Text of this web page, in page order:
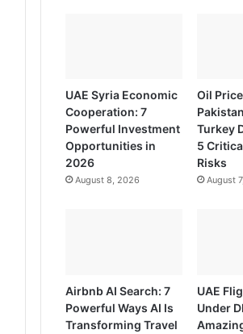
UAE Syria Economic
Cooperation: 7
Powerful Investment
Opportunities in
2026
August 8, 2026
Oil
Turkey
5
Risks
August
Airbnb AI Search: 7
Powerful Ways AI Is
Transforming Travel
UAE
Under